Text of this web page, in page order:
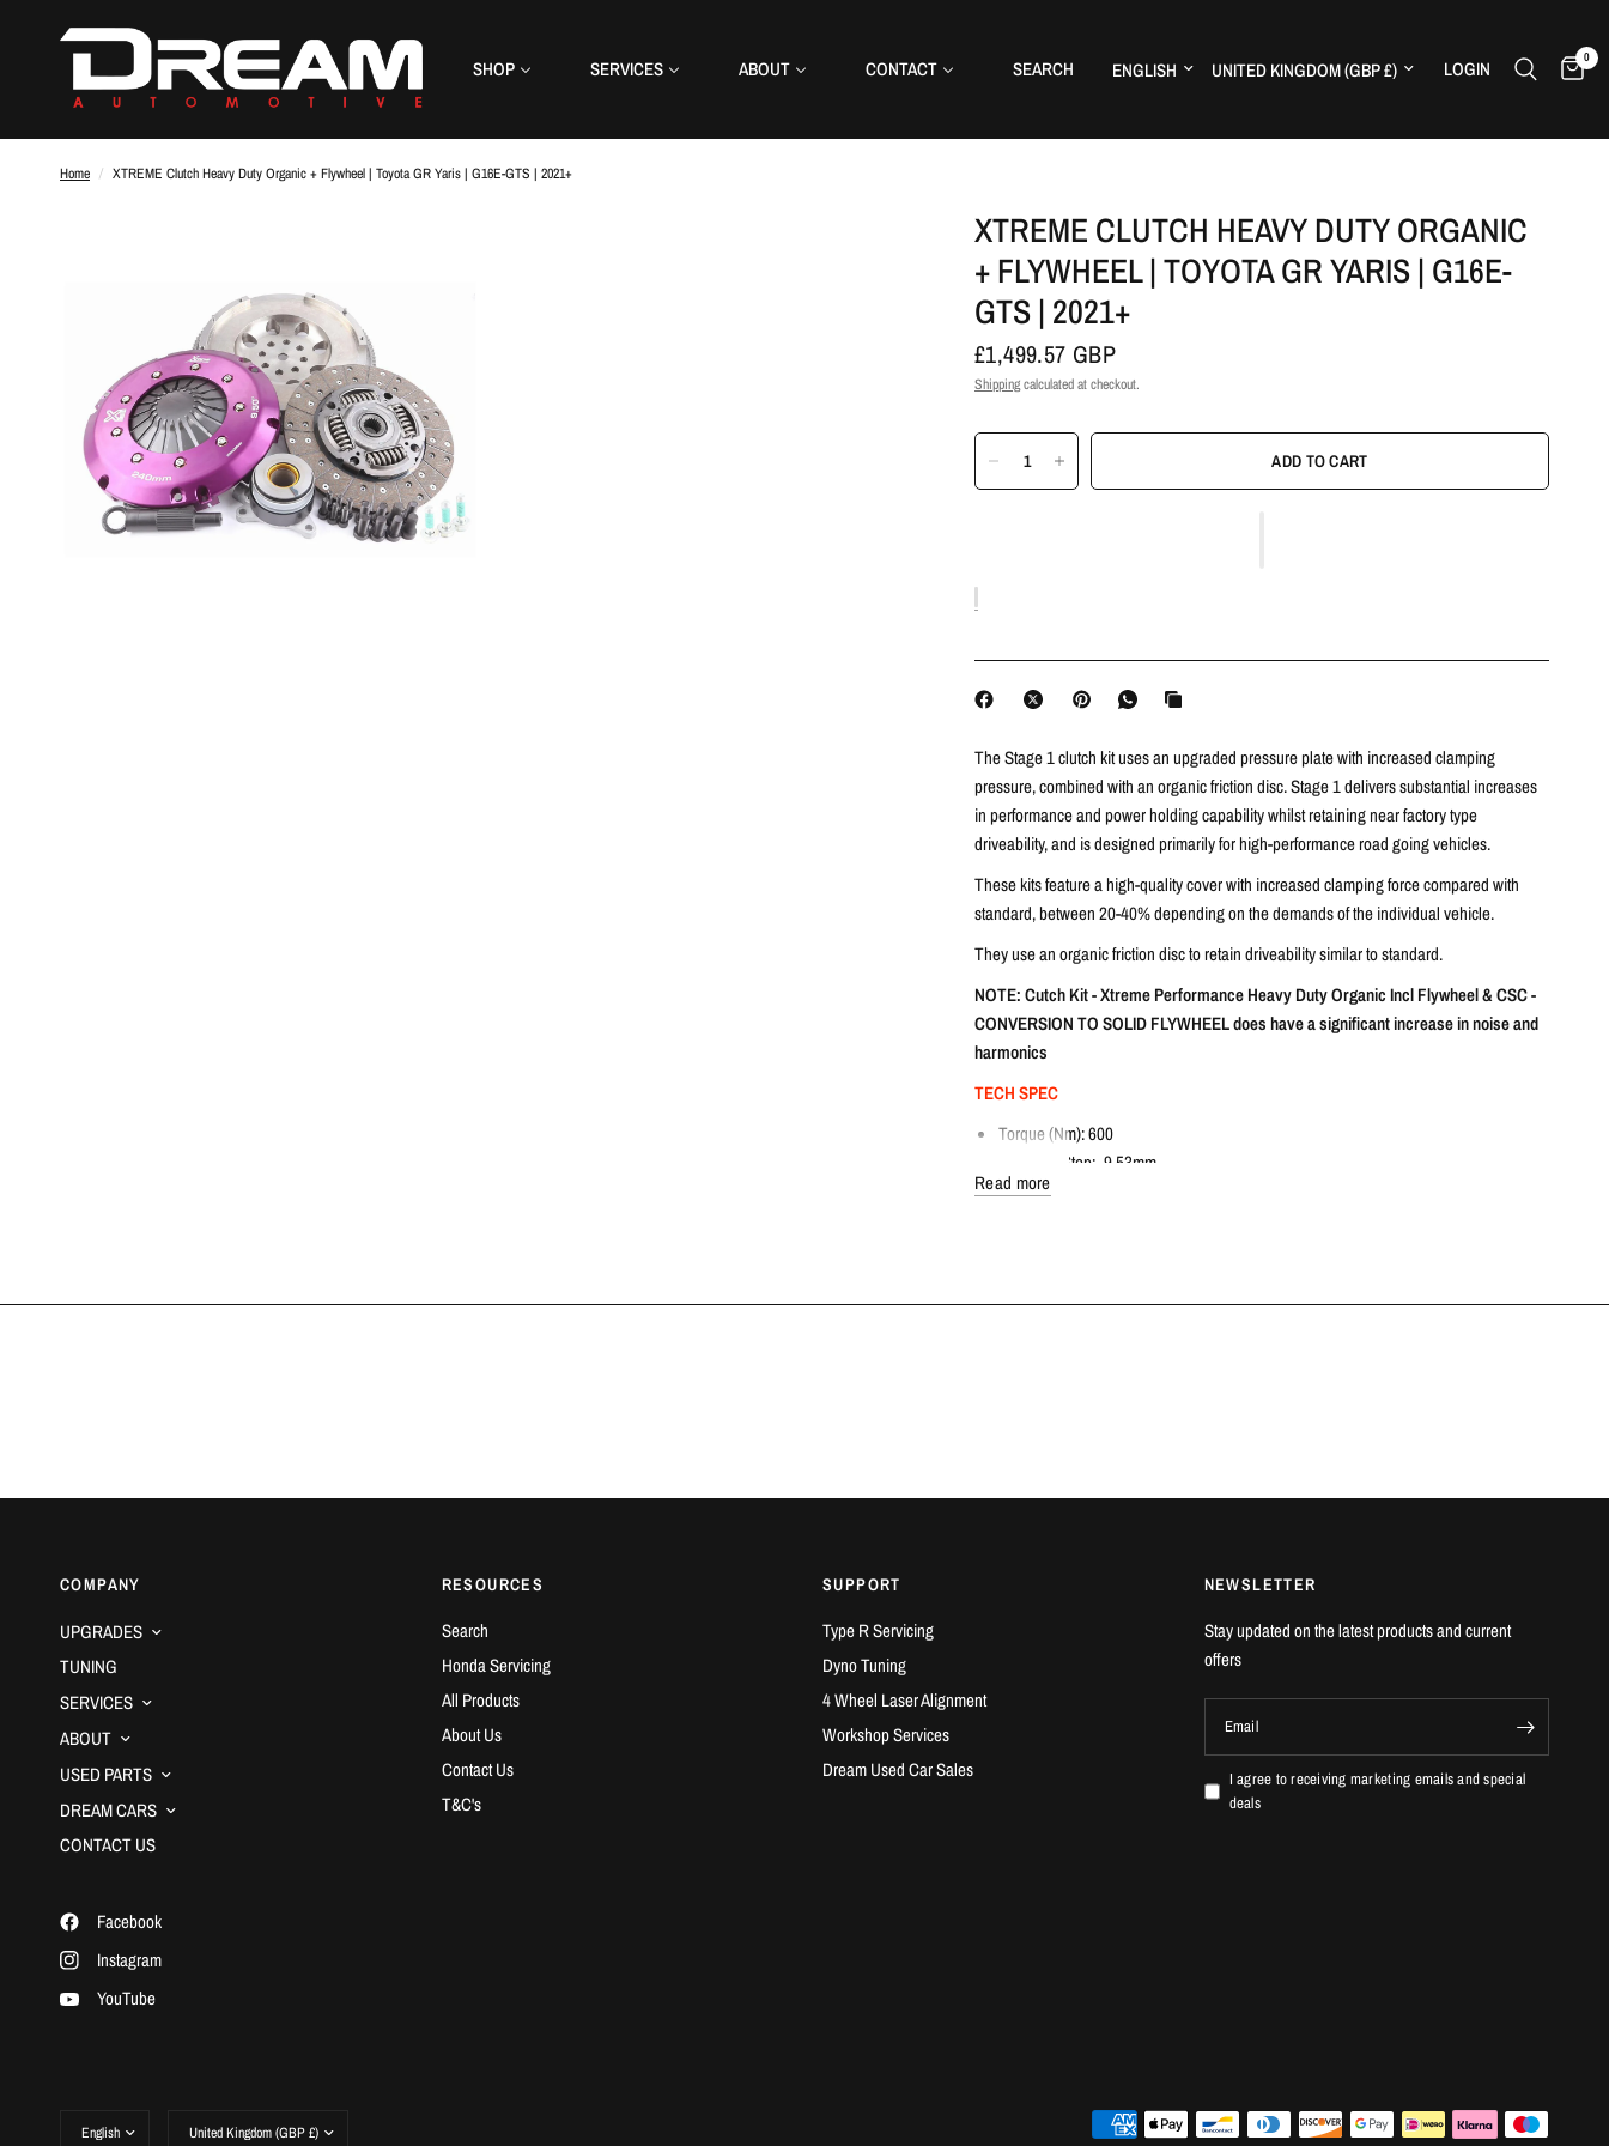
SHOP SERVICES ABOUT CONTACT SEARCH Update country/regionUpdate country/region LOGIN 0
Home / XTREME Clutch Heavy Duty Organic + Flywheel | Toyota GR Yaris | G16E-GTS | 2021+
XTREME CLUTCH HEAVY DUTY ORGANIC
+ FLYWHEEL | TOYOTA GR YARIS | G16E-
GTS | 2021+
£1,499.57 GBP
Shippingcalculated at checkout.
ADD TO CART
The Stage 1 clutch kit uses an upgraded pressure plate with increased clamping
pressure, combined with an organic friction disc. Stage 1 delivers substantial increases
in performance and power holding capability whilst retaining near factory type
driveability, and is designed primarily for high-performance road going vehicles.
These kits feature a high-quality cover with increased clamping force compared with
standard, between 20-40% depending on the demands of the individual vehicle.
They use an organic friction disc to retain driveability similar to standard.
NOTE: Cutch Kit - Xtreme Performance Heavy Duty Organic Incl Flywheel & CSC -
CONVERSION TO SOLID FLYWHEEL does have a significant increase in noise and
harmonics
TECH SPEC
Torque (Nm): 600
Flywheel Step: -9.53mm
Clutch Disc Diameter (mm): 240
Weight [KG]: 14.7
Bedfordshire. Contact us for more information.
Read more
COMPANY
UPGRADES
TUNING
SERVICES
ABOUT
USED PARTS
DREAM CARS
CONTACT US
RESOURCES
Search
Honda Servicing
All Products
About Us
Contact Us
T&C's
SUPPORT
Type R Servicing
Dyno Tuning
4 Wheel Laser Alignment
Workshop Services
Dream Used Car Sales
NEWSLETTER
Stay updated on the latest products and current
offers
Email
I agree to receiving marketing emails and special
deals
Facebook
Instagram
YouTube